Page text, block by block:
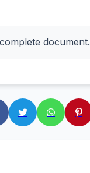
document.